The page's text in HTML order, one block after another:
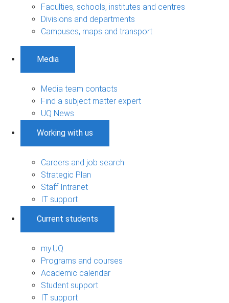
Faculties, schools, institutes and centres
Divisions and departments
Campuses, maps and transport
Media
Media team contacts
Find a subject matter expert
UQ News
Working with us
Careers and job search
Strategic Plan
Staff Intranet
IT support
Current students
my.UQ
Programs and courses
Academic calendar
Student support
IT support